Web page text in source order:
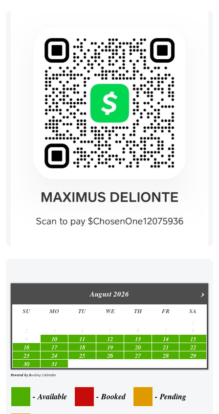
›
August2026
SU MO TU WE TH FR SA
1
2
3 4 5 6 7
8
9
10 11 12 13 14
15
16
17 18 19 20 21
22
23
24 25 26 27 28
29
30
31
Powered by Booking Calendar
- Available - Booked - Pending